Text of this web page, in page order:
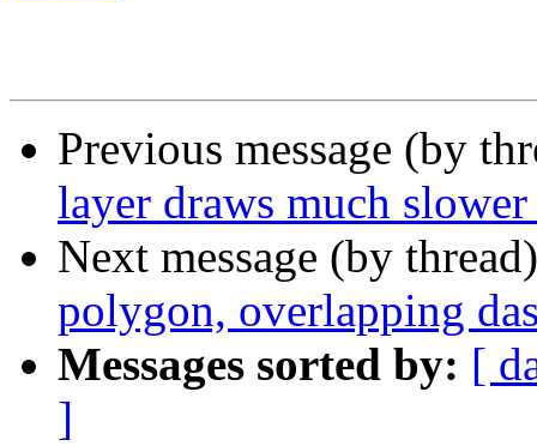
Previous message (by
layer draws much
Next message (by
polygon, overlapping
Messages sorted by: [
]